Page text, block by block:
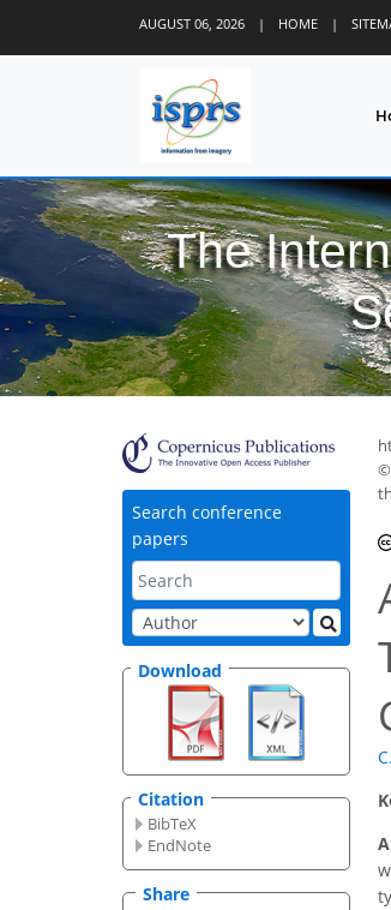
AUGUST 06, 2026 | HOME |
The
Search conference
papers
Download
Citation
BibTeX
EndNote
Share
©